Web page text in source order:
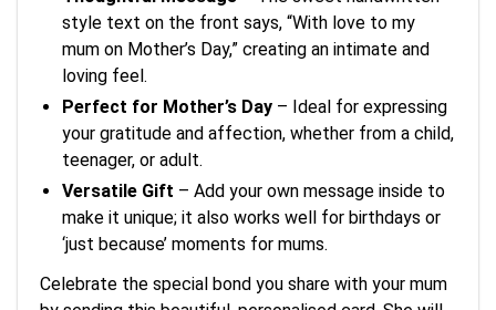
style text on the front says, “With love to my
mum on Mother’s Day,” creating an intimate and
loving feel.
Perfect for Mother’s Day – Ideal for expressing
your gratitude and affection, whether from a child,
teenager, or adult.
Versatile Gift – Add your own message inside to
make it unique; it also works well for birthdays or
‘just because’ moments for mums.
Celebrate the special bond you share with your mum